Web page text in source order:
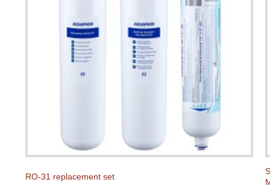
RO-31 replacement set